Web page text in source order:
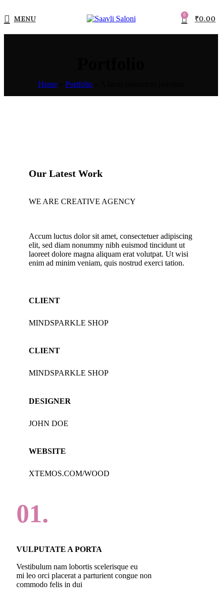
MENU 0 ₹0.00
Home» Portfolio»
Our Latest Work
WE ARE CREATIVE AGENCY
Accum luctus dolor sit amet, consectetuer adipiscing
elit, sed diam nonummy nibh euismod tincidunt ut
laoreet dolore magna aliquam erat volutpat. Ut wisi
enim ad minim veniam, quis nostrud exerci tation.
CLIENT
MINDSPARKLE SHOP
CLIENT
MINDSPARKLE SHOP
DESIGNER
JOHN DOE
WEBSITE
XTEMOS.COM/WOOD
01.
VULPUTATE A PORTA
Vestibulum nam lobortis scelerisque eu
mi leo orci placerat a parturient congue non
commodo felis in dui